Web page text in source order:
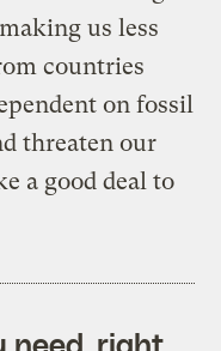
us less
countries
on fossil
threaten our
a good deal to
need, right